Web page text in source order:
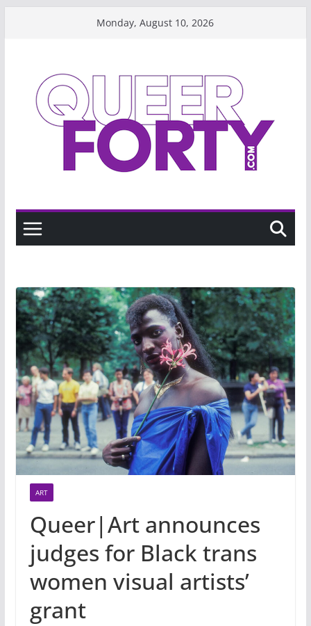
Monday, August 10, 2026
ART
Queer|Art announces
judges for Black trans
women visual artists’
grant